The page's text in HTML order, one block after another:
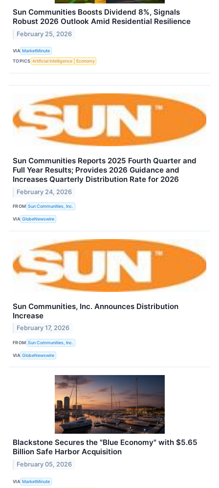
Sun Communities Boosts Dividend 8%, Signals
Robust 2026 Outlook Amid Residential Resilience
February 25, 2026
VIA MarketMinute
TOPICS Artificial Intelligence Economy
Sun Communities Reports 2025 Fourth Quarter and
Full Year Results; Provides 2026 Guidance and
Increases Quarterly Distribution Rate for 2026
February 24, 2026
FROM Sun Communities, Inc.
VIA GlobeNewswire
Sun Communities, Inc. Announces Distribution
Increase
February 17, 2026
FROM Sun Communities, Inc.
VIA GlobeNewswire
Blackstone Secures the "Blue Economy" with $5.65
Billion Safe Harbor Acquisition
February 05, 2026
VIA MarketMinute